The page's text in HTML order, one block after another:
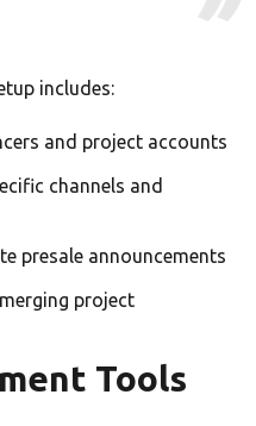
includes:
and project accounts
channels and
presale announcements
project
Tools